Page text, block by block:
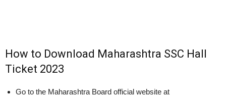
How to Download Maharashtra SSC Hall
Ticket 2023
Go to the Maharashtra Board official website at